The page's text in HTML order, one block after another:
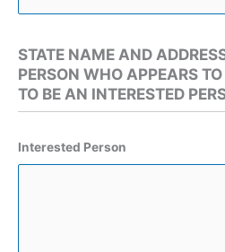
STATE NAME AND
PERSON WHO APPEARS
TO BE AN INTERESTED
Interested Person